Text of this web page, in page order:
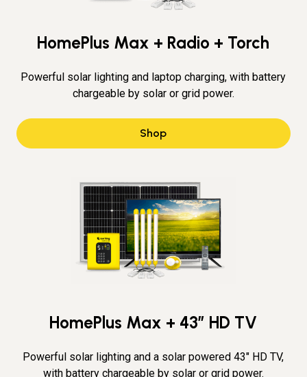
HomePlus Max + Radio + Torch
Powerful solar lighting and laptop charging, with battery
chargeable by solar or grid power.
Shop
HomePlus Max + 43″ HD TV
Powerful solar lighting and a solar powered 43" HD TV,
with battery chargeable by solar or grid power.